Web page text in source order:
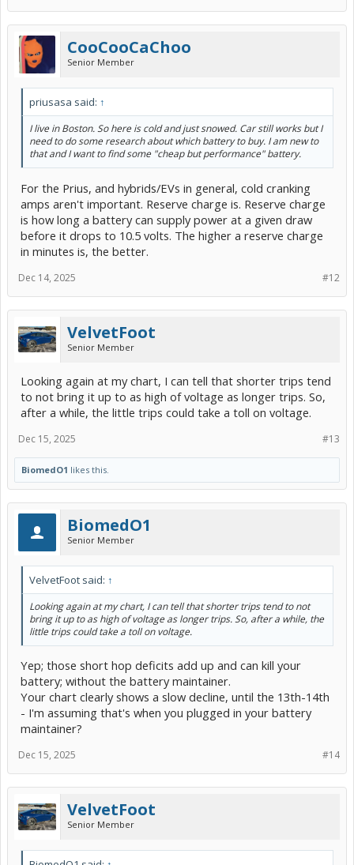
CooCooCaChoo
Senior Member
priusasa said: ↑
I live in Boston. So here is cold and just snowed. Car still works but I
need to do some research about which battery to buy. I am new to
that and I want to find some "cheap but performance" battery.
For the Prius, and hybrids/EVs in general, cold cranking
amps aren't important. Reserve charge is. Reserve charge
is how long a battery can supply power at a given draw
before it drops to 10.5 volts. The higher a reserve charge
in minutes is, the better.
#12
Dec 14, 2025
VelvetFoot
Senior Member
Looking again at my chart, I can tell that shorter trips tend
to not bring it up to as high of voltage as longer trips. So,
after a while, the little trips could take a toll on voltage.
#13
Dec 15, 2025
BiomedO1 likes this.
BiomedO1
Senior Member
VelvetFoot said: ↑
Looking again at my chart, I can tell that shorter trips tend to not
bring it up to as high of voltage as longer trips. So, after a while, the
little trips could take a toll on voltage.
Yep; those short hop deficits add up and can kill your
battery; without the battery maintainer.
Your chart clearly shows a slow decline, until the 13th-14th
- I'm assuming that's when you plugged in your battery
maintainer?
#14
Dec 15, 2025
VelvetFoot
Senior Member